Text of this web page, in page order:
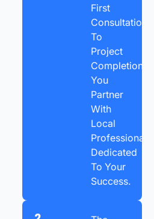
First
Consultation
To
Project
Completion,
You
Partner
With
Local
Professionals
Dedicated
To Your
Success.